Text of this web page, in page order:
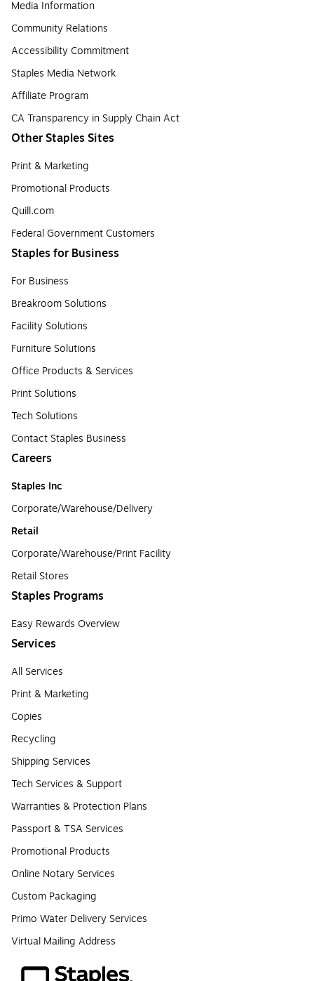
Media Information
Community Relations
Accessibility Commitment
Staples Media Network
Affiliate Program
CA Transparency in Supply Chain Act
Other Staples Sites
Print & Marketing
Promotional Products
Quill.com
Federal Government Customers
Staples for Business
For Business
Breakroom Solutions
Facility Solutions
Furniture Solutions
Office Products & Services
Print Solutions
Tech Solutions
Contact Staples Business
Careers
Staples Inc
Corporate/Warehouse/Delivery
Retail
Corporate/Warehouse/Print Facility
Retail Stores
Staples Programs
Easy Rewards Overview
Services
All Services
Print & Marketing
Copies
Recycling
Shipping Services
Tech Services & Support
Warranties & Protection Plans
Passport & TSA Services
Promotional Products
Online Notary Services
Custom Packaging
Primo Water Delivery Services
Virtual Mailing Address